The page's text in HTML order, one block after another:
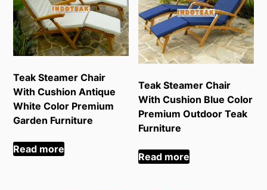
Teak Steamer Chair
With Cushion Antique
White Color Premium
Garden Furniture
Read more
Teak Steamer Chair
With Cushion Blue Color
Premium Outdoor Teak
Furniture
Read more